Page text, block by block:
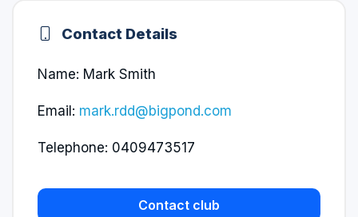
Contact Details
Name: Mark Smith
Email: mark.rdd@bigpond.com
Telephone: 0409473517
Contact club